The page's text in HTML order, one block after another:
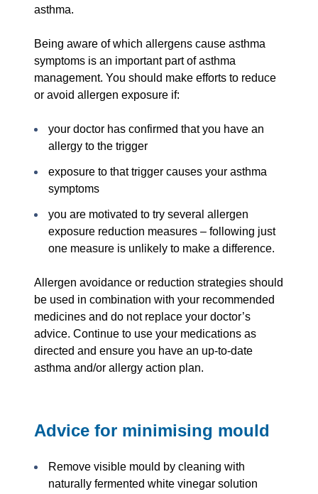
asthma.
Being aware of which allergens cause asthma
symptoms is an important part of asthma
management. You should make efforts to reduce
or avoid allergen exposure if:
your doctor has confirmed that you have an
allergy to the trigger
exposure to that trigger causes your asthma
symptoms
you are motivated to try several allergen
exposure reduction measures – following just
one measure is unlikely to make a difference.
Allergen avoidance or reduction strategies should
be used in combination with your recommended
medicines and do not replace your doctor’s
advice. Continue to use your medications as
directed and ensure you have an up-to-date
asthma and/or allergy action plan.
Advice for minimising mould
Remove visible mould by cleaning with
naturally fermented white vinegar solution